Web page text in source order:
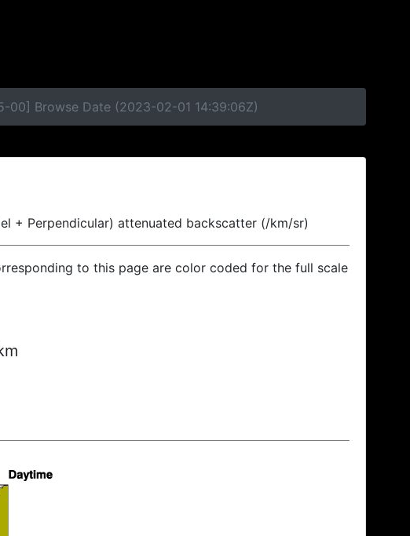
00] Browse Date (2023-02-01 14:39:06Z)
+ Perpendicular) attenuated backscatter (/km/sr)
to this page are color coded for the full scale